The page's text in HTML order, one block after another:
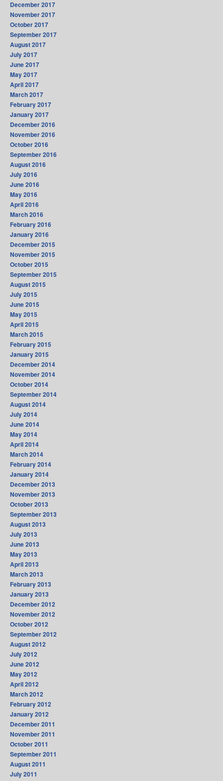
December 2017
November 2017
October 2017
September 2017
August 2017
July 2017
June 2017
May 2017
April 2017
March 2017
February 2017
January 2017
December 2016
November 2016
October 2016
September 2016
August 2016
July 2016
June 2016
May 2016
April 2016
March 2016
February 2016
January 2016
December 2015
November 2015
October 2015
September 2015
August 2015
July 2015
June 2015
May 2015
April 2015
March 2015
February 2015
January 2015
December 2014
November 2014
October 2014
September 2014
August 2014
July 2014
June 2014
May 2014
April 2014
March 2014
February 2014
January 2014
December 2013
November 2013
October 2013
September 2013
August 2013
July 2013
June 2013
May 2013
April 2013
March 2013
February 2013
January 2013
December 2012
November 2012
October 2012
September 2012
August 2012
July 2012
June 2012
May 2012
April 2012
March 2012
February 2012
January 2012
December 2011
November 2011
October 2011
September 2011
August 2011
July 2011